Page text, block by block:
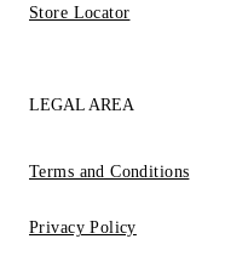
Store Locator
LEGAL AREA
Terms and Conditions
Privacy Policy